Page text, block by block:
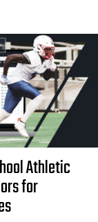
Athletic
for